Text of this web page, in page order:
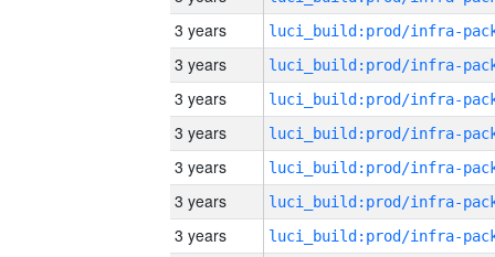
3 years
3 years
3 years
3 years
3 years
3 years
3 years